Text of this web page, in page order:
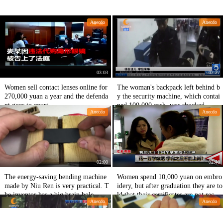
Anecdo
03:03
Women sell contact lenses online for
270,000 yuan a year and the defenda
nt goes to court
Anecdo
02:27
The woman's backpack left behind b
y the security machine, which contai
ned 100,000 cash, was shocked.
Anecdo
02:00
The energy-saving bending machine
made by Niu Ren is very practical. T
he inventor has a big brain hole.
Anecdo
02:40
Women spend 10,000 yuan on embro
idery, but after graduation they are to
ld that their certificates are not recog
nized and that they are pitted.
Anecdo Anecdo